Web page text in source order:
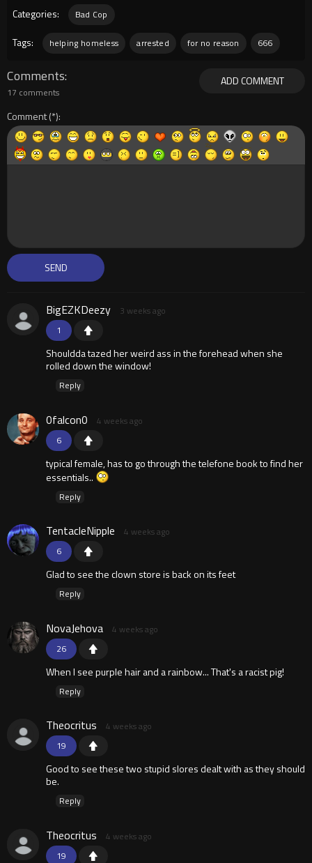
Categories:
Bad Cop
Tags: helping homeless arrested for no reason 666
ADD COMMENT
Comments
17 comments
Comment
1
BigEZKDeezy 3 weeks ago
Shouldda tazed her weird ass in the forehead when she
rolled down the window!
Reply
6
0falcon0 4 weeks ago
typical female, has to go through the telefone book to find her
essentials..
Reply
6
TentacleNipple 4 weeks ago
Glad to see the clown store is back on its feet
Reply
26
NovaJehova 4 weeks ago
When I see purple hair and a rainbow... That's a racist pig!
Reply
19
Theocritus 4 weeks ago
Good to see these two stupid slores dealt with as they should
be.
Reply
19
Theocritus 4 weeks ago